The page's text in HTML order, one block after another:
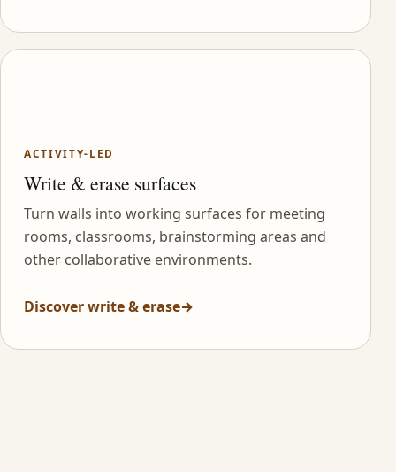
ACTIVITY-LED
Write & erase surfaces
Turn walls into working surfaces for meeting
rooms, classrooms, brainstorming areas and
other collaborative environments.
Discover write & erase→